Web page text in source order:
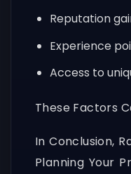
Reputation
Experience
Access to
These Factors
In Conclusion,
Planning Your